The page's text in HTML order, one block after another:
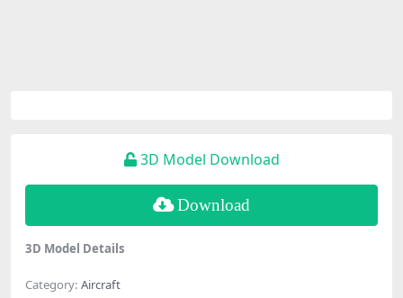
3D Model Download
Download
3D Model Details
Category: Aircraft